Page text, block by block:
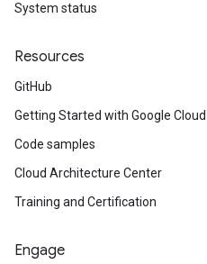
System status
Resources
GitHub
Getting Started with Google Cloud
Code samples
Cloud Architecture Center
Training and Certification
Engage